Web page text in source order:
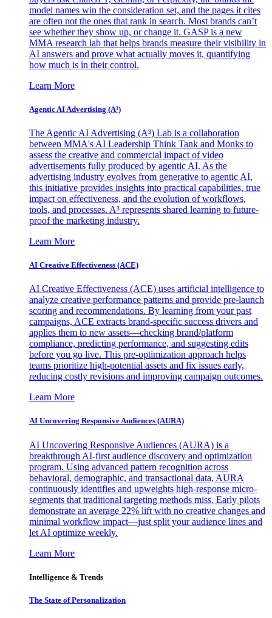
model names win the consideration set, and the pages it cites
are often not the ones that rank in search. Most brands can’t
see whether they show up, or change it. GASP is a new
MMA research lab that helps brands measure their visibility in
AI answers and prove what actually moves it, quantifying
how much is in their control.
Learn More
Agentic AI Advertising (A³)
The Agentic AI Advertising (A³) Lab is a collaboration
between MMA's AI Leadership Think Tank and Monks to
assess the creative and commercial impact of video
advertisements fully produced by agentic AI. As the
advertising industry evolves from generative to agentic AI,
this initiative provides insights into practical capabilities, true
impact on effectiveness, and the evolution of workflows,
tools, and processes. A³ represents shared learning to future-
proof the marketing industry.
Learn More
AI Creative Effectiveness (ACE)
AI Creative Effectiveness (ACE) uses artificial intelligence to
analyze creative performance patterns and provide pre-launch
scoring and recommendations. By learning from your past
campaigns, ACE extracts brand-specific success drivers and
applies them to new assets—checking brand/platform
compliance, predicting performance, and suggesting edits
before you go live. This pre-optimization approach helps
teams prioritize high-potential assets and fix issues early,
reducing costly revisions and improving campaign outcomes.
Learn More
AI Uncovering Responsive Audiences (AURA)
AI Uncovering Responsive Audiences (AURA) is a
breakthrough AI-first audience discovery and optimization
program. Using advanced pattern recognition across
behavioral, demographic, and transactional data, AURA
continuously identifies and upweights high-response micro-
segments that traditional targeting methods miss. Early pilots
demonstrate an average 22% lift with no creative changes and
minimal workflow impact—just split your audience lines and
let AI optimize weekly.
Learn More
Intelligence & Trends
The State of Personalization